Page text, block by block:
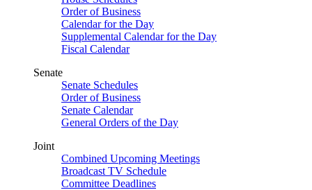
Order of Business
Calendar for the Day
Supplemental Calendar for the Day
Fiscal Calendar
Senate
Senate Schedules
Order of Business
Senate Calendar
General Orders of the Day
Joint
Combined Upcoming Meetings
Broadcast TV Schedule
Committee Deadlines